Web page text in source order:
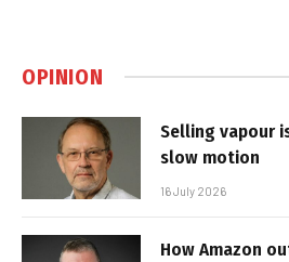
OPINION
Selling vapour
slow motion
16 July 2026
How Amazon